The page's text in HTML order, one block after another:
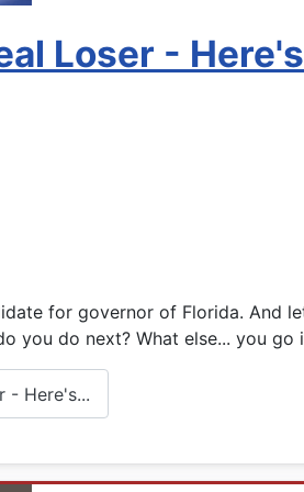
Loser -
for governor of Florida.
you do next? What else... you go
- Here's...